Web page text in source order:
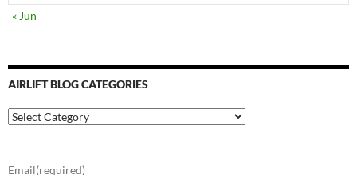
« Jun
AIRLIFT BLOG CATEGORIES
Airlift
Blog
Email(required)